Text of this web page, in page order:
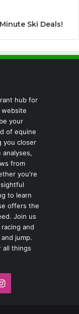
Ski Deals!
hub for
website
your
of equine
you closer
from
you're
to learn
offers the
Join us
and
jump.
all things
Instagram